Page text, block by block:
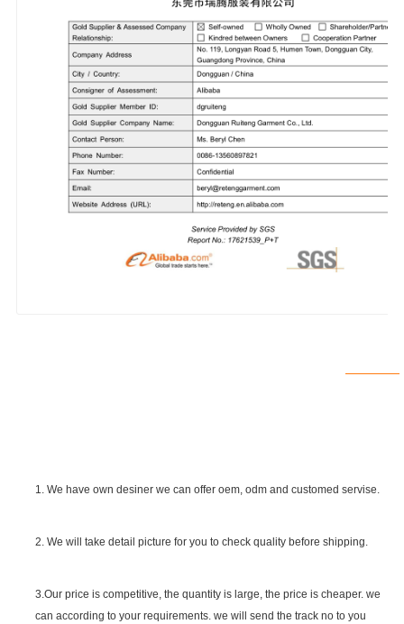
1. We have own desiner we can offer oem, odm and customed servise.
2. We will take detail picture for you to check quality before shipping.
3.Our price is competitive, the quantity is large, the price is cheaper. we
can according to your requirements. we will send the track no to you